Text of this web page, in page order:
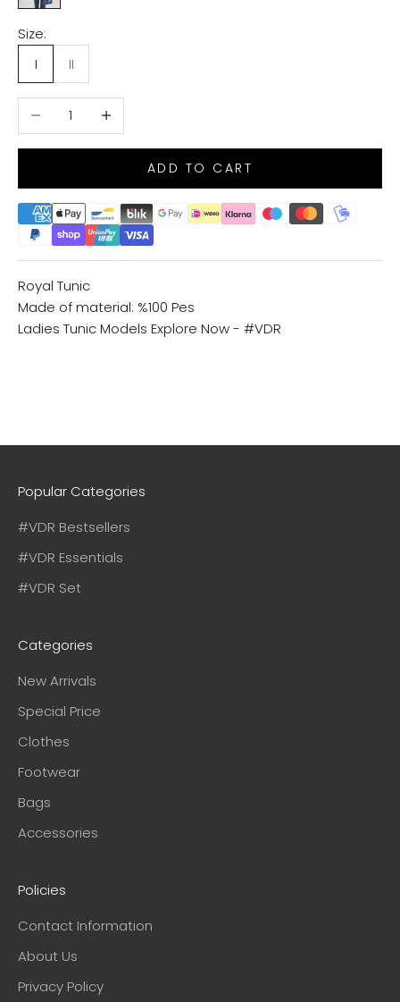
Size:
I
II
Decrease quantityIncrease quantity
ADD TO CART
Royal Tunic
Made of material: %100 Pes
Ladies Tunic Models Explore Now - #VDR
Popular Categories
#VDR Bestsellers
#VDR Essentials
#VDR Set
Categories
New Arrivals
Special Price
Clothes
Footwear
Bags
Accessories
Policies
Contact Information
About Us
Privacy Policy